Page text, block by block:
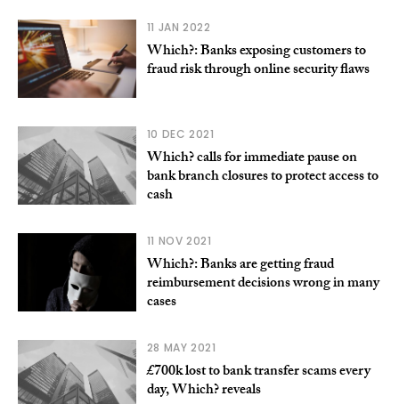
11 JAN 2022
Which?: Banks exposing customers to
fraud risk through online security flaws
10 DEC 2021
Which? calls for immediate pause on
bank branch closures to protect access to
cash
11 NOV 2021
Which?: Banks are getting fraud
reimbursement decisions wrong in many
cases
28 MAY 2021
£700k lost to bank transfer scams every
day, Which? reveals